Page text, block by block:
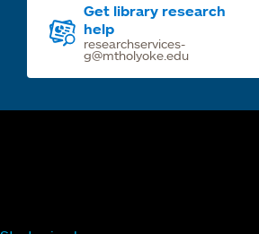
Get library research
help
researchservices-
g@mtholyoke.edu